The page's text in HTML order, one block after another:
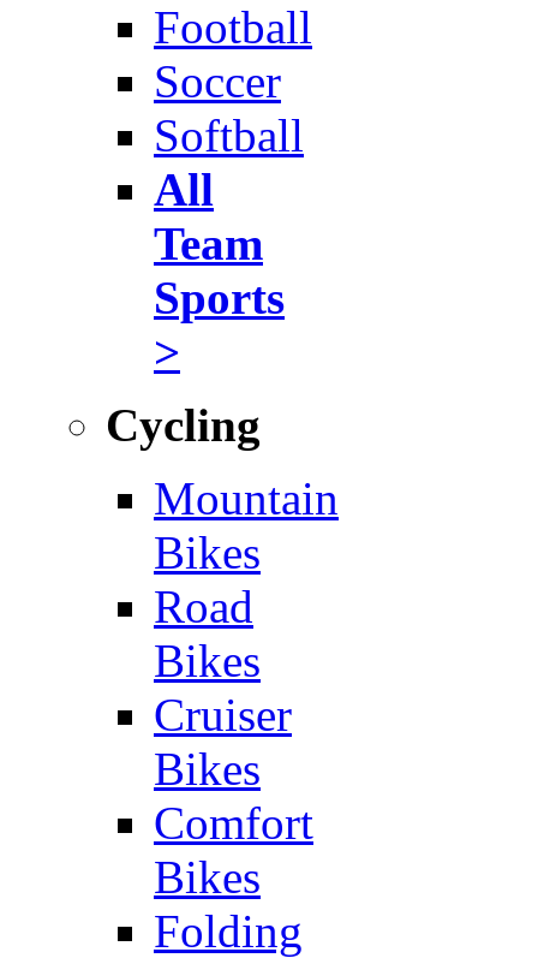
Football
Soccer
Softball
All
Team
Sports
>
Cycling
Mountain
Bikes
Road
Bikes
Cruiser
Bikes
Comfort
Bikes
Folding